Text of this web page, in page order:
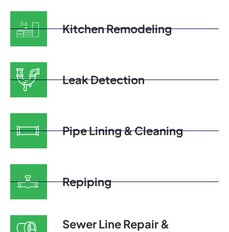
Kitchen Remodeling
Leak Detection
Pipe Lining & Cleaning
Repiping
Sewer Line Repair &